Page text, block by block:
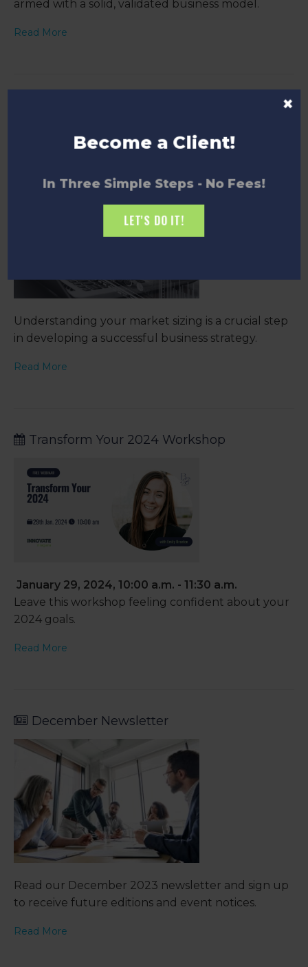
armed with a solid, validated business model.
Read More
Understanding your market sizing is a crucial step
in developing a successful business strategy.
Read More
Transform Your 2024 Workshop
January 29, 2024, 10:00 a.m. - 11:30 a.m.
Leave this workshop feeling confident about your
2024 goals.
Read More
December Newsletter
Read our December 2023 newsletter and sign up
to receive future editions and event notices.
Read More
×
Become a Client!
In Three Simple Steps - No Fees!
LET'S DO IT!